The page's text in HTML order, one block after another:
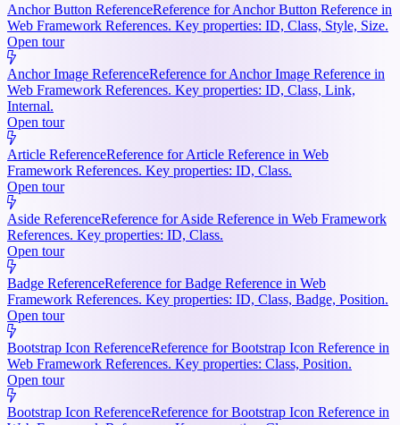
Anchor Button ReferenceReference for Anchor Button Reference in
Web Framework References. Key properties: ID, Class, Style, Size.
Open tour
Anchor Image ReferenceReference for Anchor Image Reference in
Web Framework References. Key properties: ID, Class, Link,
Internal.
Open tour
Article ReferenceReference for Article Reference in Web
Framework References. Key properties: ID, Class.
Open tour
Aside ReferenceReference for Aside Reference in Web Framework
References. Key properties: ID, Class.
Open tour
Badge ReferenceReference for Badge Reference in Web
Framework References. Key properties: ID, Class, Badge, Position.
Open tour
Bootstrap Icon ReferenceReference for Bootstrap Icon Reference in
Web Framework References. Key properties: Class, Position.
Open tour
Bootstrap Icon ReferenceReference for Bootstrap Icon Reference in